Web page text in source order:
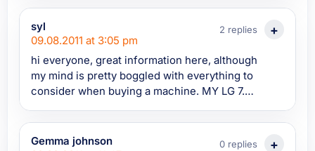
satisfactory. Most people on here appear to
have a problem with soap suds, I do not,,
probably because my machine does not take
enough water to produce suds, (I think its
faulty ?) I add 3/4 jugs of water to the wash
and then another 3/4 jugs to the final rinse
and only then do I see suds. Maybe
syl
09.08.2011 at 3:05 pm
2 replies
hi everyone, great information here, although
my mind is pretty boggled with everything to
consider when buying a machine. MY LG 7.5
parts could be around the 100 euro mark. I
really need to buy a new onealtogether asap
Gemma johnson
0 replies